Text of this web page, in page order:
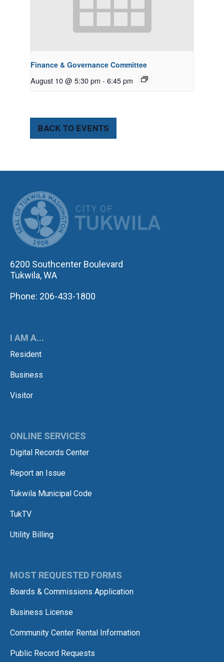
Finance & Governance Committee
August 10 @ 5:30 pm - 6:45 pm
BACK TO EVENTS
6200 Southcenter Boulevard
Tukwila, WA
Phone: 206-433-1800
I AM A...
Resident
Business
Visitor
ONLINE SERVICES
Digital Records Center
Report an Issue
Tukwila Municipal Code
TukTV
Utility Billing
MOST REQUESTED FORMS
Boards & Commissions Application
Business License
Community Center Rental Information
Public Record Requests